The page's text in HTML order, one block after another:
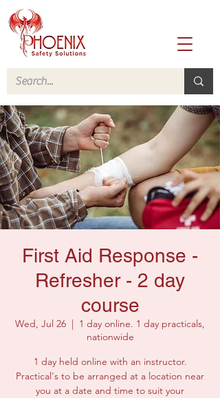
First Aid Response -
Refresher - 2 day
course
Wed, Jul 26
  |
1 day online. 1 day practicals,
nationwide
1 day held online with an instructor.
Practical's to be arranged at a location near
you at a date and time to suit your